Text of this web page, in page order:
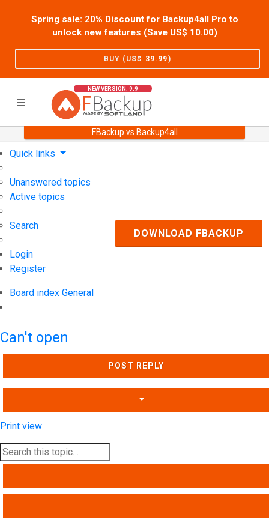
Spring sale: 20% Discount for Backup4all Pro to
unlock new features (Save US$ 10.00)
BUY (US$ 39.99)
NEW VERSION: 9.9
FBackup vs Backup4all
Support User Forum
Quick links
Unanswered topics
Active topics
Search
Login
Register
Board index General
DOWNLOAD FBACKUP
Can't open
POST REPLY
Print view